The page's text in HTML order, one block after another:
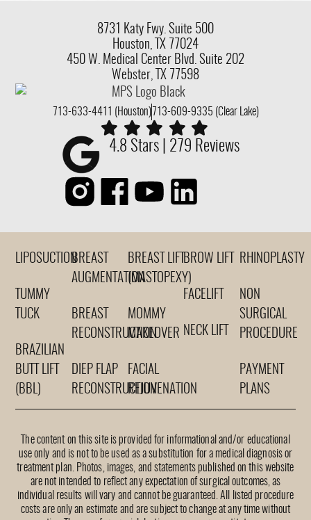
8731 Katy Fwy. Suite 500
Houston, TX 77024
450 W. Medical Center Blvd. Suite 202
Webster, TX 77598
713-633-4411 (Houston) 713-609-9335 (Clear Lake)
4.8 Stars | 279 Reviews
LIPOSUCTION
TUMMY
TUCK
BRAZILIAN
BUTT LIFT
(BBL)
BREAST
AUGMENTATION
BREAST
RECONSTRUCTION
DIEP FLAP
RECONSTRUCTION
BREAST LIFT
(MASTOPEXY)
MOMMY
MAKEOVER
FACIAL
REJUVENATION
BROW LIFT
FACELIFT
NECK LIFT
RHINOPLASTY
NON
SURGICAL
PROCEDURE
PAYMENT
PLANS
The content on this site is provided for informational and/or educational
use only and is not to be used as a substitution for a medical diagnosis or
treatment plan. Photos, images, and statements published on this website
are not intended to reflect any expectation of surgical outcomes, as
individual results will vary and cannot be guaranteed. All listed procedure
costs are only an estimate and are subject to change at any time without